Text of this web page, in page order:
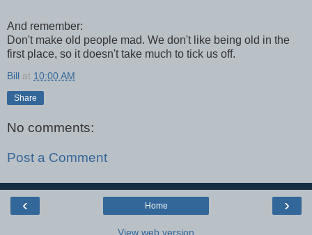
And remember:
Don't make old people mad. We don't like being old in the
first place, so it doesn't take much to tick us off.
Bill at 10:00 AM
Share
No comments:
Post a Comment
‹ ›
Home
View web version